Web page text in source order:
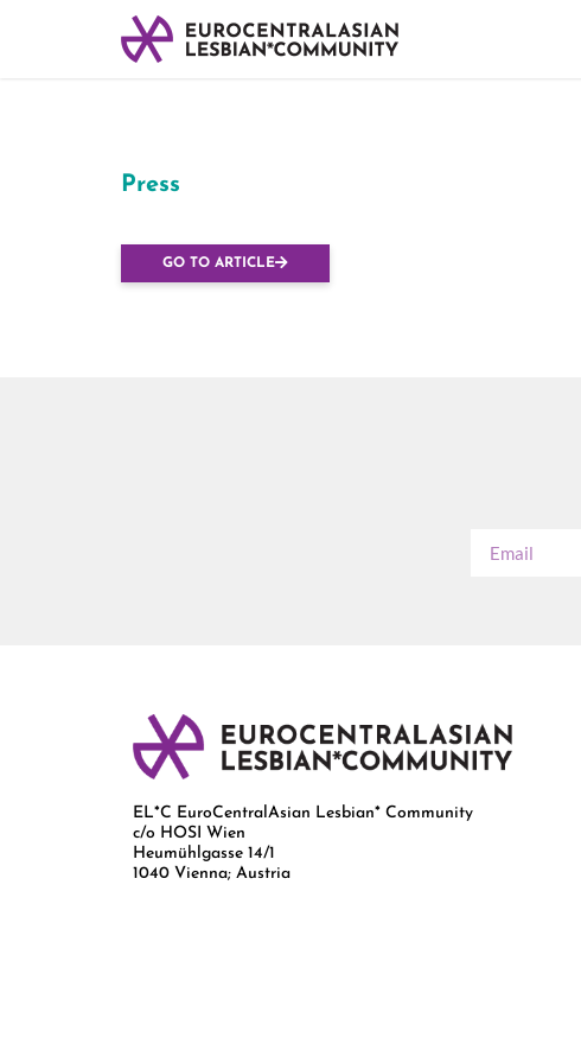
Press
GO TO ARTICLE
EL*C EuroCentralAsian Lesbian* Community
c/o HOSI Wien
Heumühlgasse 14/1
1040 Vienna; Austria